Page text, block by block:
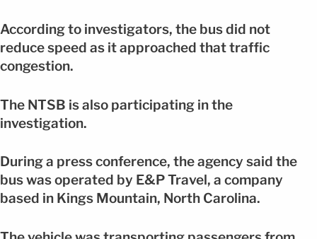
According to investigators, the bus did not
reduce speed as it approached that traffic
congestion.
The NTSB is also participating in the
investigation.
During a press conference, the agency said the
bus was operated by E&P Travel, a company
based in Kings Mountain, North Carolina.